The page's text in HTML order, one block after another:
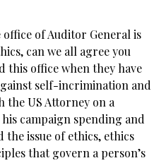
of Auditor General is
can we all agree you
this office when they have
self-incrimination and
US Attorney on a
campaign spending and
issue of ethics, ethics
that govern a person’s